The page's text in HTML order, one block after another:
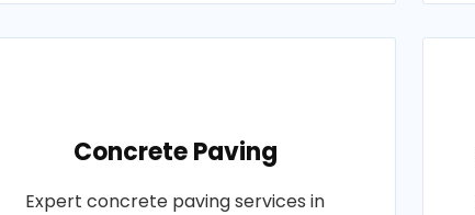
Concrete Paving
Expert concrete paving services in